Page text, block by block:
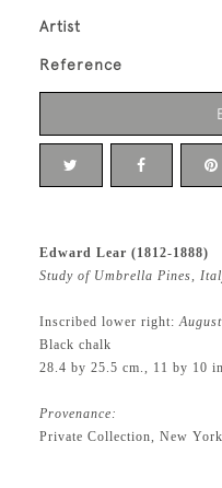
Artist
Reference
Edward Lear (1812-1888)
Study of Umbrella Pines,
Inscribed lower right:August
Black chalk
28.4 by 25.5 cm., 11 by 10
Provenance:
Private Collection, New York